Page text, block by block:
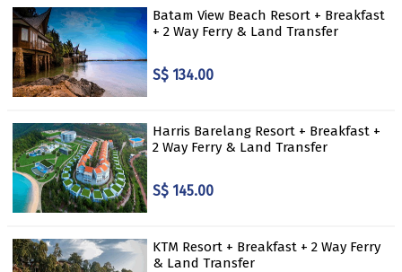
Batam View Beach Resort + Breakfast
+ 2 Way Ferry & Land Transfer
S$ 134.00
Harris Barelang Resort + Breakfast +
2 Way Ferry & Land Transfer
S$ 145.00
KTM Resort + Breakfast + 2 Way Ferry
& Land Transfer